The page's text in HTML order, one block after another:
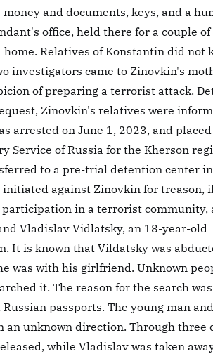
and documents, keys, and a
office, held there for a couple of
Relatives of Konstantin did not
investigators came to Zinovkin's
of preparing a terrorist attack.
Zinovkin's relatives were
arrested on June 1, 2023, and
Service of Russia for the Kherson
to a pre-trial detention center
against Zinovkin for treason,
in a terrorist community,
Vladislav Vidlatsky, an 18-year-old
It is known that Vildatsky was
was with his girlfriend. Unknown
it. The reason for the search was
passports. The young man and
an unknown direction. Through three
while Vladislav was taken